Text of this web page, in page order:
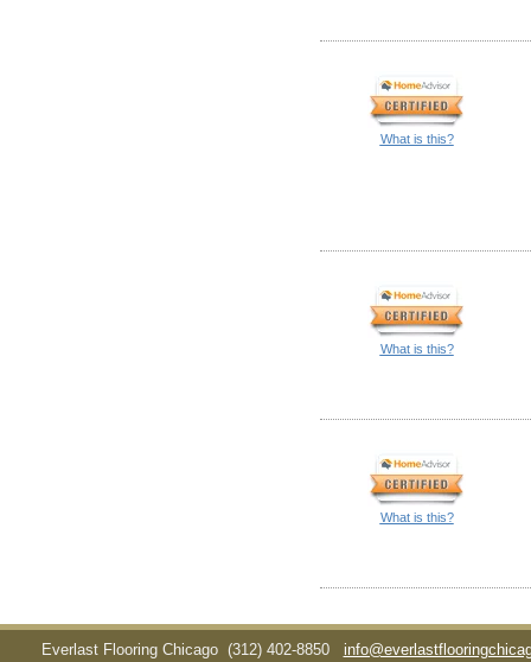
What is this?
What is this?
What is this?
Everlast Flooring Chicago (312) 402-8850